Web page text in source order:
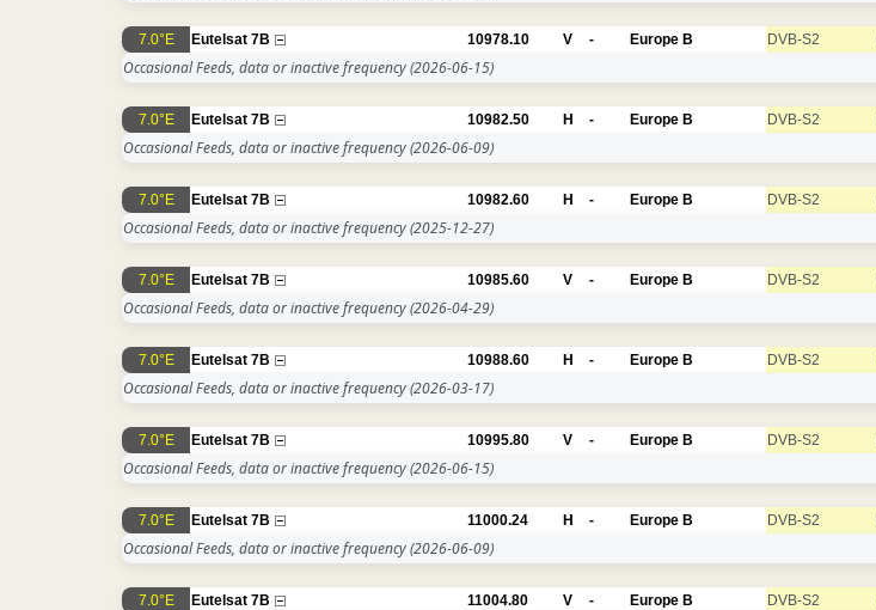
7.0°E Eutelsat 7B 10978.10 V - Europe B DVB-S2
Occasional Feeds, data or inactive frequency(2026-06-15)
7.0°E Eutelsat 7B 10982.50 H - Europe B DVB-S2
Occasional Feeds, data or inactive frequency(2026-06-09)
7.0°E Eutelsat 7B 10982.60 H - Europe B DVB-S2
Occasional Feeds, data or inactive frequency(2025-12-27)
7.0°E Eutelsat 7B 10985.60 V - Europe B DVB-S2
Occasional Feeds, data or inactive frequency(2026-04-29)
7.0°E Eutelsat 7B 10988.60 H - Europe B DVB-S2
Occasional Feeds, data or inactive frequency(2026-03-17)
7.0°E Eutelsat 7B 10995.80 V - Europe B DVB-S2
Occasional Feeds, data or inactive frequency(2026-06-15)
7.0°E Eutelsat 7B 11000.24 H - Europe B DVB-S2
Occasional Feeds, data or inactive frequency(2026-06-09)
7.0°E Eutelsat 7B 11004.80 V - Europe B DVB-S2